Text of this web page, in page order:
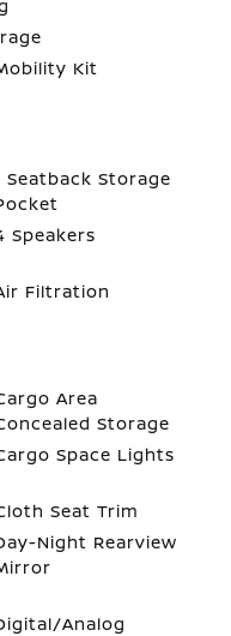
Kit
Seatback Storage
Speakers
Filtration
Area
Storage
Space Lights
Seat Trim
Night Rearview
Analog